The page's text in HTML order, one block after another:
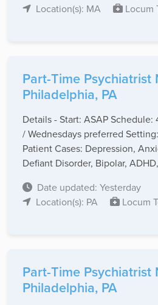
Location(s): MA
Locum
Part-Time Psychiatrist
Philadelphia, PA
Details - Start: ASAP
/ Wednesdays preferred
Patient Cases: Depression,
Defiant Disorder, Bipolar,
Date updated: Yesterday
Location(s): PA
Locum
Part-Time Psychiatrist
Philadelphia, PA